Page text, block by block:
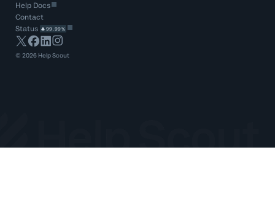
Help Docs
Contact
Status
99.99%
©2026 Help Scout